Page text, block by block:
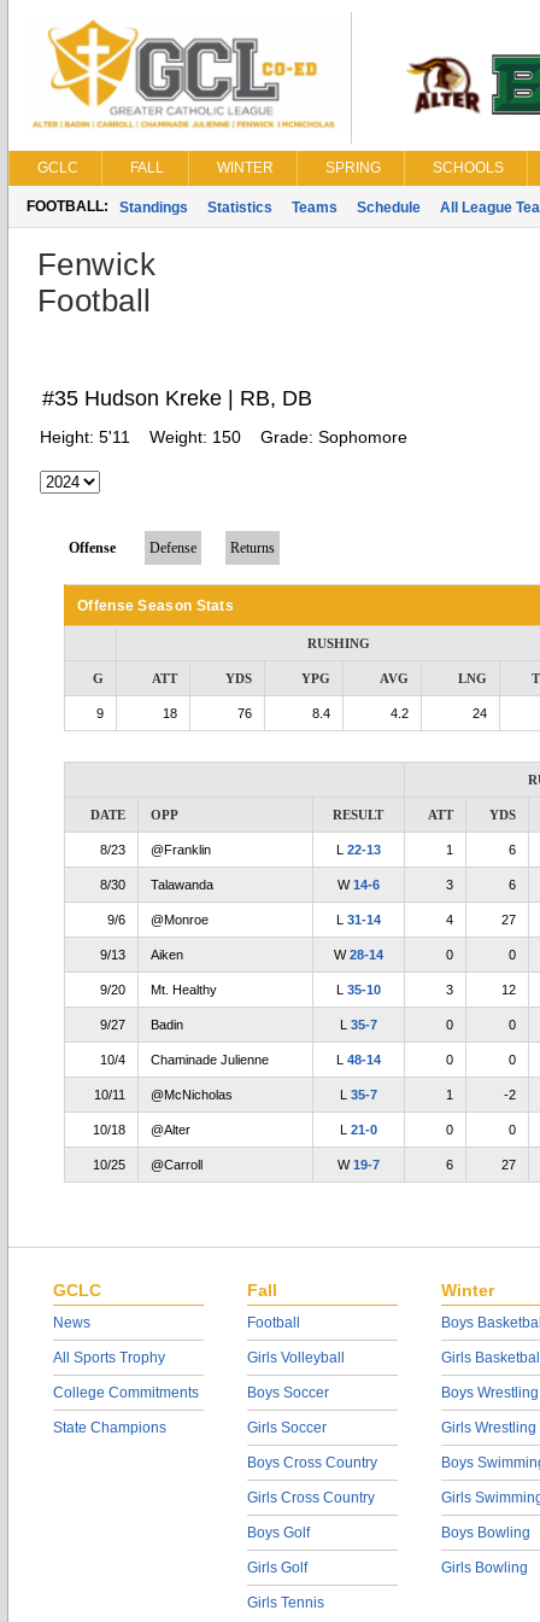
GCLC FALL WINTER SPRING SCHOOLS
FOOTBALL: Standings Statistics Teams Schedule All League
Fenwick
Football
#35 Hudson Kreke | RB, DB
Height: 5'11 Weight: 150 Grade: Sophomore
Offense Defense Returns
Offense Season Stats
RUSHING
G ATT YDS YPG AVG LNG
9 18 76 8.4 4.2 24
DATE OPP RESULT ATT YDS
8/23 @Franklin L 22-13 1 6
8/30 Talawanda W14-6 3 6
9/6 @Monroe L 31-14 4 27
9/13 Aiken W28-14 0 0
9/20 Mt. Healthy L 35-10 3 12
9/27 Badin L 35-7 0 0
10/4 Chaminade Julienne L 48-14 0 0
10/11 @McNicholas L 35-7 1 -2
10/18 @Alter L 21-0 0 0
10/25 @Carroll W19-7 6 27
GCLC
News
All Sports Trophy
College Commitments
State Champions
Fall
Football
Girls Volleyball
Boys Soccer
Girls Soccer
Boys Cross Country
Girls Cross Country
Boys Golf
Girls Golf
Girls Tennis
Winter
Boys
Girls
Boys Wrestling
Girls Wrestling
Boys
Girls
Boys Bowling
Girls Bowling